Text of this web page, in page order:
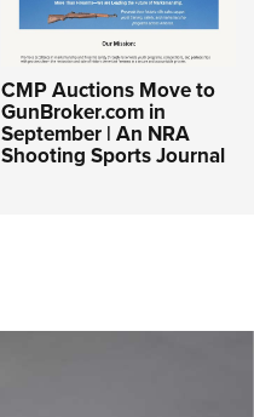
CMP Auctions Move to
GunBroker.com in
September | An NRA
Shooting Sports Journal